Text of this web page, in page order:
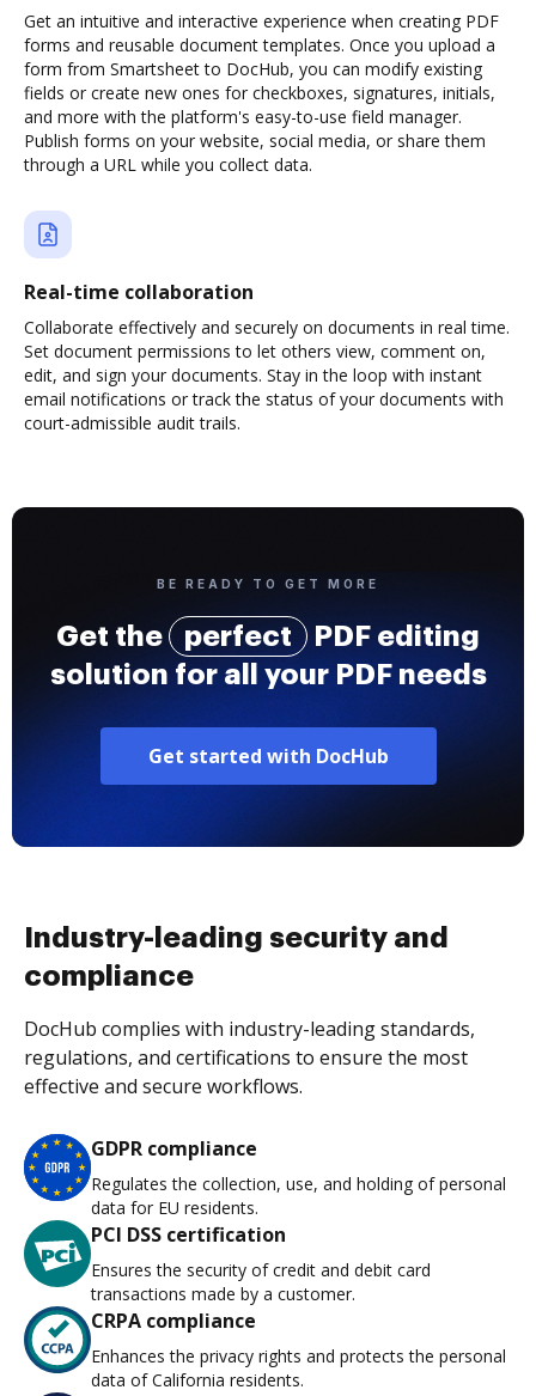
Get an intuitive and interactive experience when creating PDF
forms and reusable document templates. Once you upload a
form from Smartsheet to DocHub, you can modify existing
fields or create new ones for checkboxes, signatures, initials,
and more with the platform's easy-to-use field manager.
Publish forms on your website, social media, or share them
through a URL while you collect data.
Real-time collaboration
Collaborate effectively and securely on documents in real time.
Set document permissions to let others view, comment on,
edit, and sign your documents. Stay in the loop with instant
email notifications or track the status of your documents with
court-admissible audit trails.
BE READY TO GET MORE
Get the perfect
PDF editing
solution for all your PDF needs
Get started with DocHub
Industry-leading security and
compliance
DocHub complies with industry-leading standards,
regulations, and certifications to ensure the most
effective and secure workflows.
GDPR compliance
Regulates the collection, use, and holding of personal
data for EU residents.
PCI DSS certification
Ensures the security of credit and debit card
transactions made by a customer.
CRPA compliance
Enhances the privacy rights and protects the personal
data of California residents.